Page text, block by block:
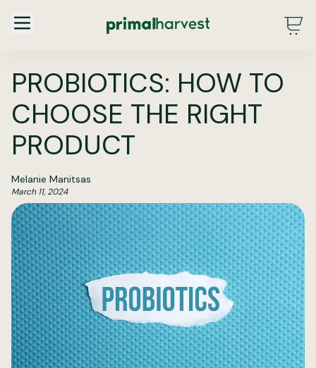
Main Menu - DE - Desktop (2.0)
PROBIOTICS: HOW TO
CHOOSE THE RIGHT
PRODUCT
Melanie Manitsas
March 11, 2024